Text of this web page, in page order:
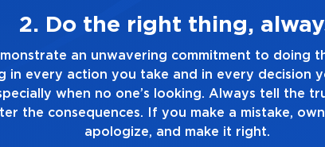
3. Make
Demonstrate a passion for
you touch and everything you do.
good enough. Always ask